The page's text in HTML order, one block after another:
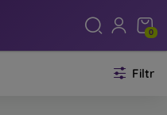
0
Filtr